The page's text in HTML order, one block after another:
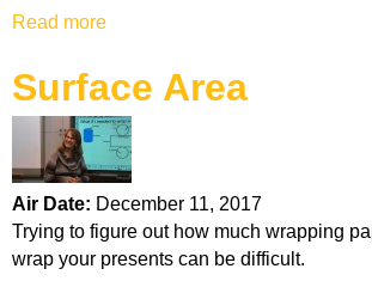
i
o
n
a
n
d
D
Read more
o
u
t
H
e
a
t
i
Surface Area
Air Date: December 11, 2017
Trying to figure out how much wrapping
wrap your presents can be difficult.